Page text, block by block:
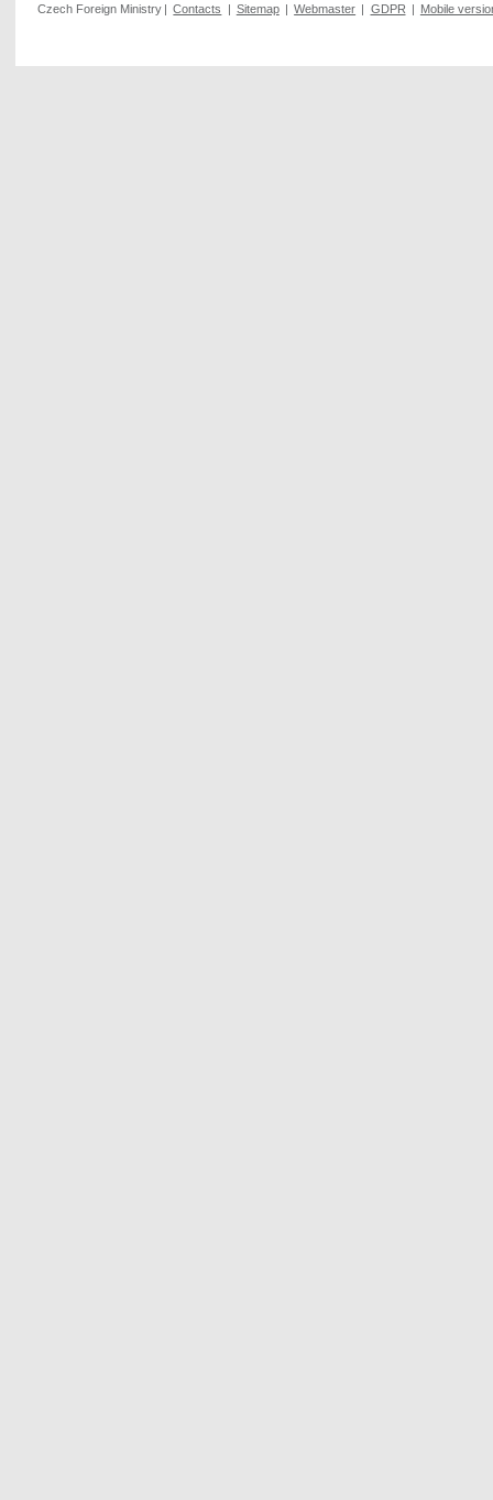
Czech Foreign Ministry | Contacts | Sitemap | Webmaster | GDPR | Mobile